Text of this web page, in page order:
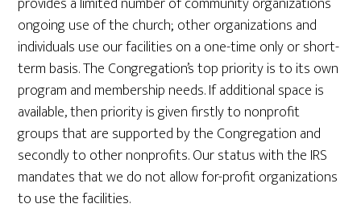
ongoing use of the church; other organizations and
individuals use our facilities on a one-time only or short-
term basis. The Congregation’s top priority is to its own
program and membership needs. If additional space is
available, then priority is given firstly to nonprofit
groups that are supported by the Congregation and
secondly to other nonprofits. Our status with the IRS
mandates that we do not allow for-profit organizations
to use the facilities.